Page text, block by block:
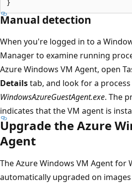
Manual detection
When you're logged in to a
Manager to examine running
Azure Windows VM Agent, open
Detailstab, and look for a
WindowsAzureGuestAgent.exe. The
indicates that the VM agent is
Upgrade the Azure
Agent
The Azure Windows VM Agent for
automatically upgraded on